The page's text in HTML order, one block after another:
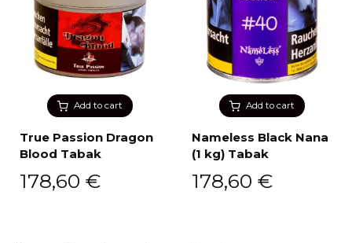
Add to cart
True Passion Dragon
Blood Tabak
178,60 €
Add to cart
Nameless Black Nana
(1 kg) Tabak
178,60 €